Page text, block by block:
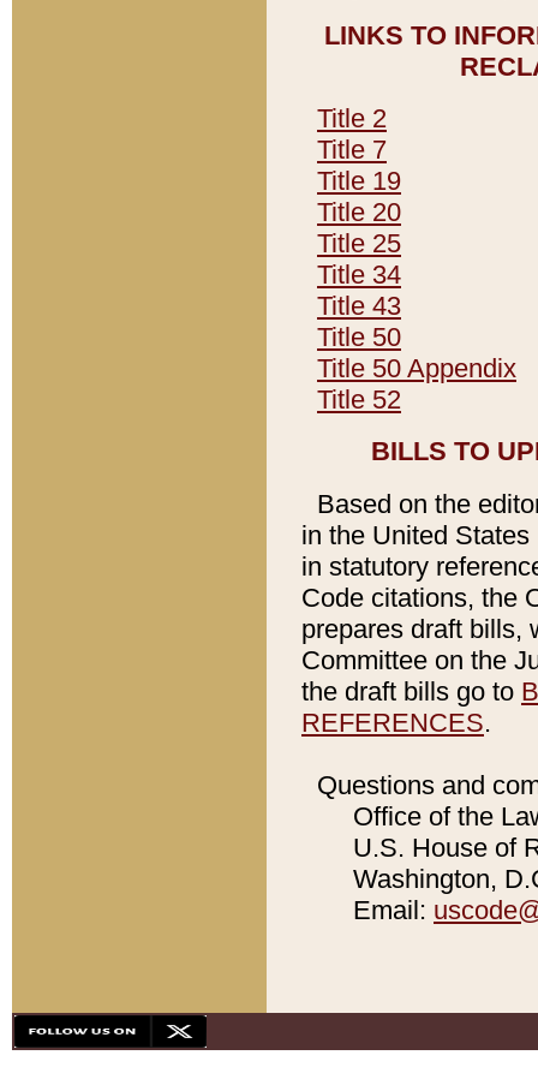
LINKS TO
Title 2
Title 7
Title 19
Title 20
Title 25
Title 34
Title 43
Title 50
Title 50 Appendix
Title 52
BILLS TO
Based on the
in the United
in statutory
Code citations, the
prepares draft bills,
Committee on the
the draft bills go to
REFERENCES.
Questions and
Office of the
U.S. House of
Washington,
Email: